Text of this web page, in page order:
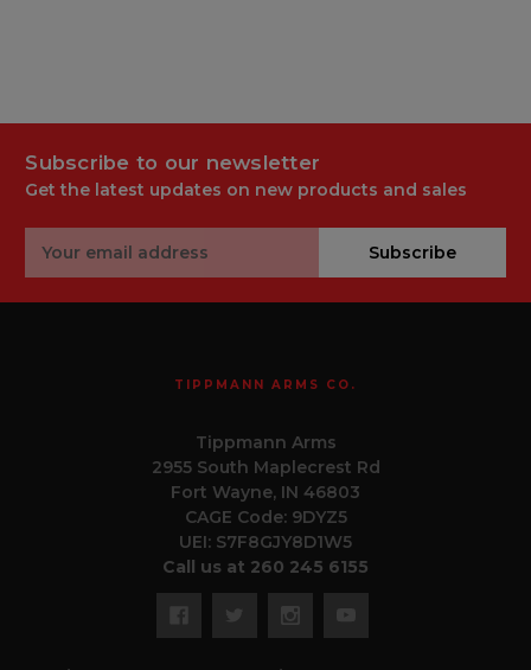
Subscribe to our newsletter
Get the latest updates on new products and sales
Address
Subscribe
TIPPMANN ARMS CO.
Tippmann Arms
2955 South Maplecrest Rd
Fort Wayne, IN 46803
CAGE Code: 9DYZ5
UEI: S7F8GJY8D1W5
Call us at 260 245 6155